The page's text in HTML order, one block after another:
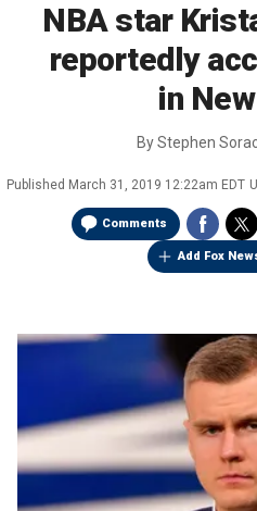
NBA star
reportedly
in
ByStephen
Published March 31, 2019 12:22am EDT
Comments
Add Fox